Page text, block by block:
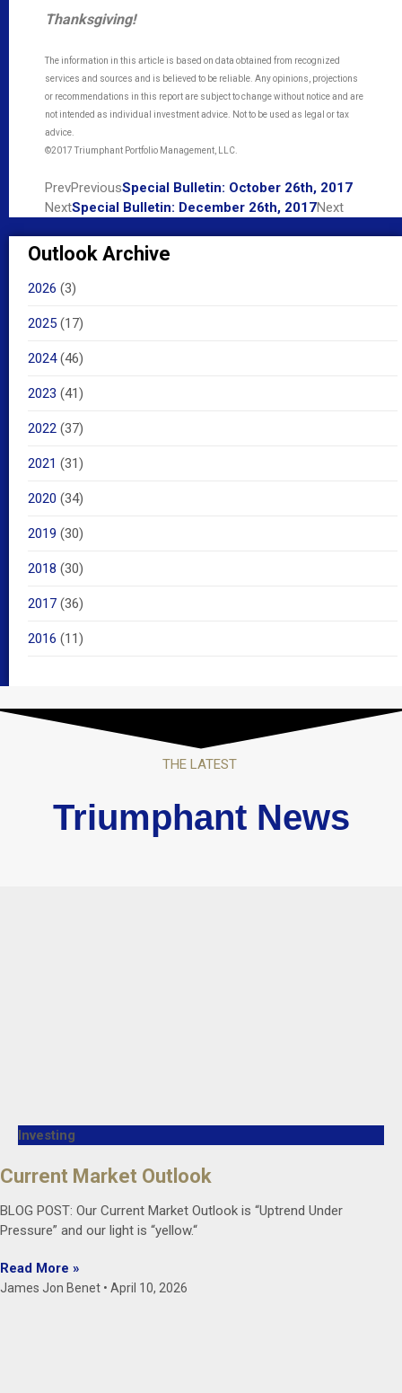
Thanksgiving!
The information in this article is based on data obtained from recognized
services and sources and is believed to be reliable. Any opinions, projections
or recommendations in this report are subject to change without notice and are
not intended as individual investment advice. Not to be used as legal or tax
advice.
©2017 Triumphant Portfolio Management, LLC.
PrevPreviousSpecial Bulletin: October 26th, 2017
NextSpecial Bulletin: December 26th, 2017Next
Outlook Archive
2026 (3)
2025 (17)
2024(46)
2023 (41)
2022 (37)
2021 (31)
2020 (34)
2019 (30)
2018 (30)
2017 (36)
2016 (11)
THE LATEST
Triumphant News
Investing
Current Market Outlook
BLOG POST: Our Current Market Outlook is “Uptrend Under
Pressure” and our light is “yellow.“
Read More »
James Jon Benet April 10, 2026